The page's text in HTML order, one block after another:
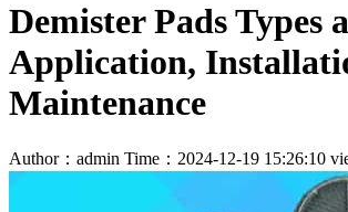
Demister Pads Types
Application,
Maintenance
Author：admin Time：2024-12-19 15:26:10